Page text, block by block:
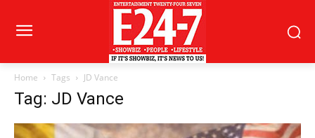
Home Tags JD Vance
Tag: JD Vance